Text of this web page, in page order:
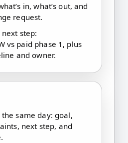
in, what’s out, and
request.
step:
vs paid phase 1, plus
and owner.
the same day: goal,
next step, and